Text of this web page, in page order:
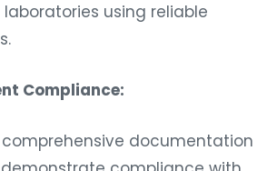
using reliable
Compliance:
documentation